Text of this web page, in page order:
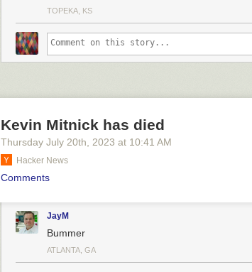
TOPEKA, KS
Kevin Mitnick has died
Thursday July 20th , 2023 at 10:41 AM
Hacker News
Comments
JayM
Bummer
ATLANTA, GA